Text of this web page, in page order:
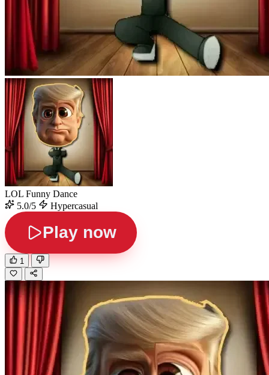
LOL Funny Dance
5.0/5
Hypercasual
Play now
1